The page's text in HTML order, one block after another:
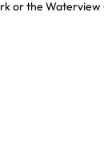
or the